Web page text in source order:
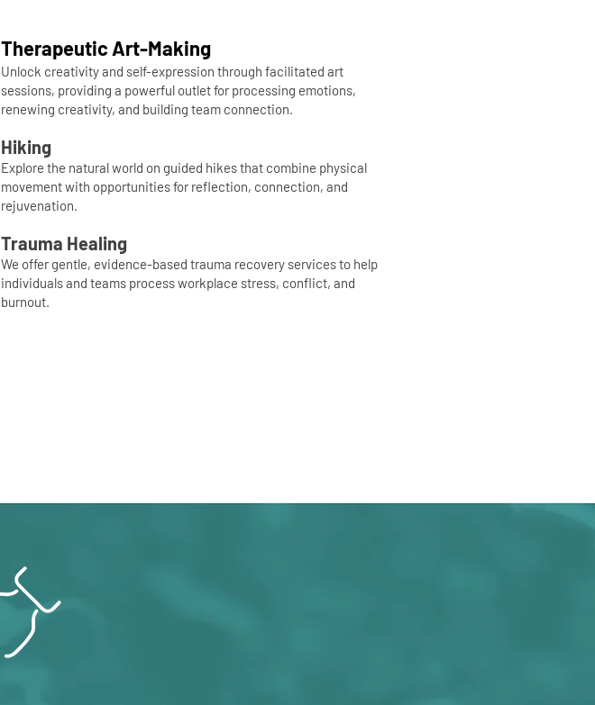
Therapeutic Art-Making
Unlock creativity and self-expression through facilitated art
sessions, providing a powerful outlet for processing emotions,
renewing creativity, and building team connection.
Hiking
Explore the natural world on guided hikes that combine physical
movement with opportunities for reflection, connection, and
rejuvenation.
Trauma Healing
We offer gentle, evidence-based trauma recovery services to help
individuals and teams process workplace stress, conflict, and
burnout.